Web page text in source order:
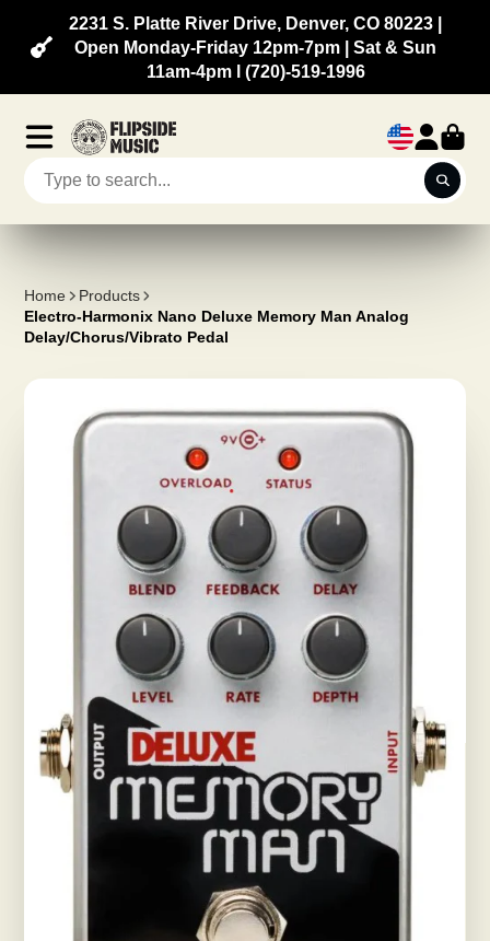
2231 S. Platte River Drive, Denver, CO 80223 |
Open Monday-Friday 12pm-7pm | Sat & Sun
11am-4pm l (720)-519-1996
Home
Products
Electro-Harmonix Nano Deluxe Memory Man Analog
Delay/Chorus/Vibrato Pedal